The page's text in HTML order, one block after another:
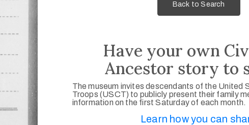
Back to Search
Have your own
Ancestor story to
The museum invites descendants of the United
Troops (USCT) to publicly present their family
information on the first Saturday of each month.
Learn how you can